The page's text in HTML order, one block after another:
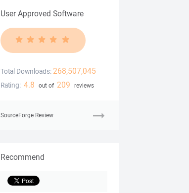
User Approved Software
Total Downloads: 268,507,045
Rating: 4.8 out of 209 reviews
SourceForge Review
Recommend